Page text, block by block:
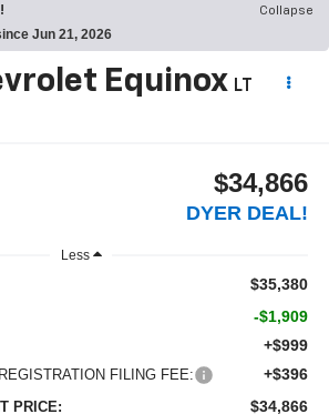
Collapse
Jun 21, 2026
Equinox LT
$34,866
DYER DEAL!
Less
$35,380
-$1,909
+$999
FILING FEE: +$396
PRICE: $34,866